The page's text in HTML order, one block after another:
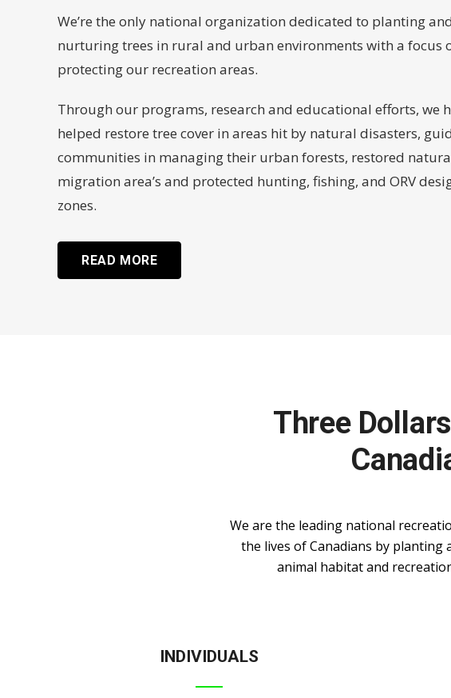
We’re the only national organization dedicated to planting and
nurturing trees in rural and urban environments with a focus
protecting our recreation areas.
Through our programs, research and educational efforts, we
helped restore tree cover in areas hit by natural disasters,
communities in managing their urban forests, restored
migration area’s and protected hunting, fishing, and ORV
zones.
READ MORE
Three
We are the leading national
the lives of Canadians by
animal habitat and
INDIVIDUALS